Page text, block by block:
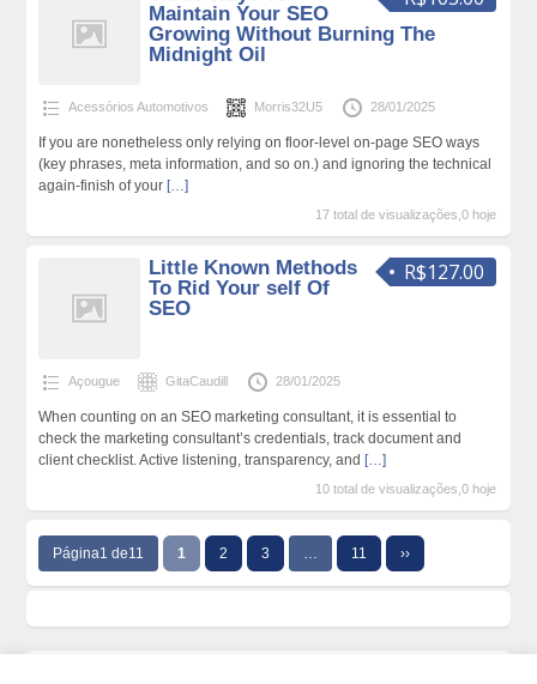
Maintain Your SEO
Growing Without Burning The
Midnight Oil
Acessórios Automotivos Morris32U5 28/01/2025
If you are nonetheless only relying on floor-level on-page SEO ways
(key phrases, meta information, and so on.) and ignoring the technical
again-finish of your […]
17 total de visualizações,0 hoje
R$127.00
Little Known Methods
To Rid Your self Of
SEO
Açougue GitaCaudill 28/01/2025
When counting on an SEO marketing consultant, it is essential to
check the marketing consultant’s credentials, track document and
client checklist. Active listening, transparency, and […]
10 total de visualizações,0 hoje
Página1 de11 1 2 3 … 11 ››